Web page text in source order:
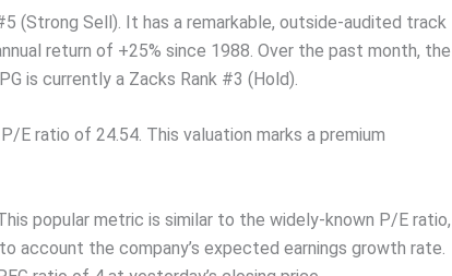
(Strong Sell). It has a remarkable, outside-audited track
return of +25% since 1988. Over the past month, the
is currently a Zacks Rank #3 (Hold).
E ratio of 24.54. This valuation marks a premium
popular metric is similar to the widely-known P/E ratio,
account the company’s expected earnings growth rate.